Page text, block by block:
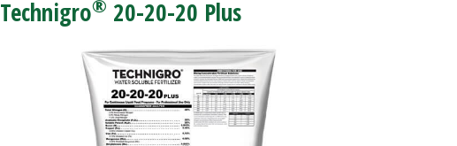
Technigro® 20-20-20 Plus